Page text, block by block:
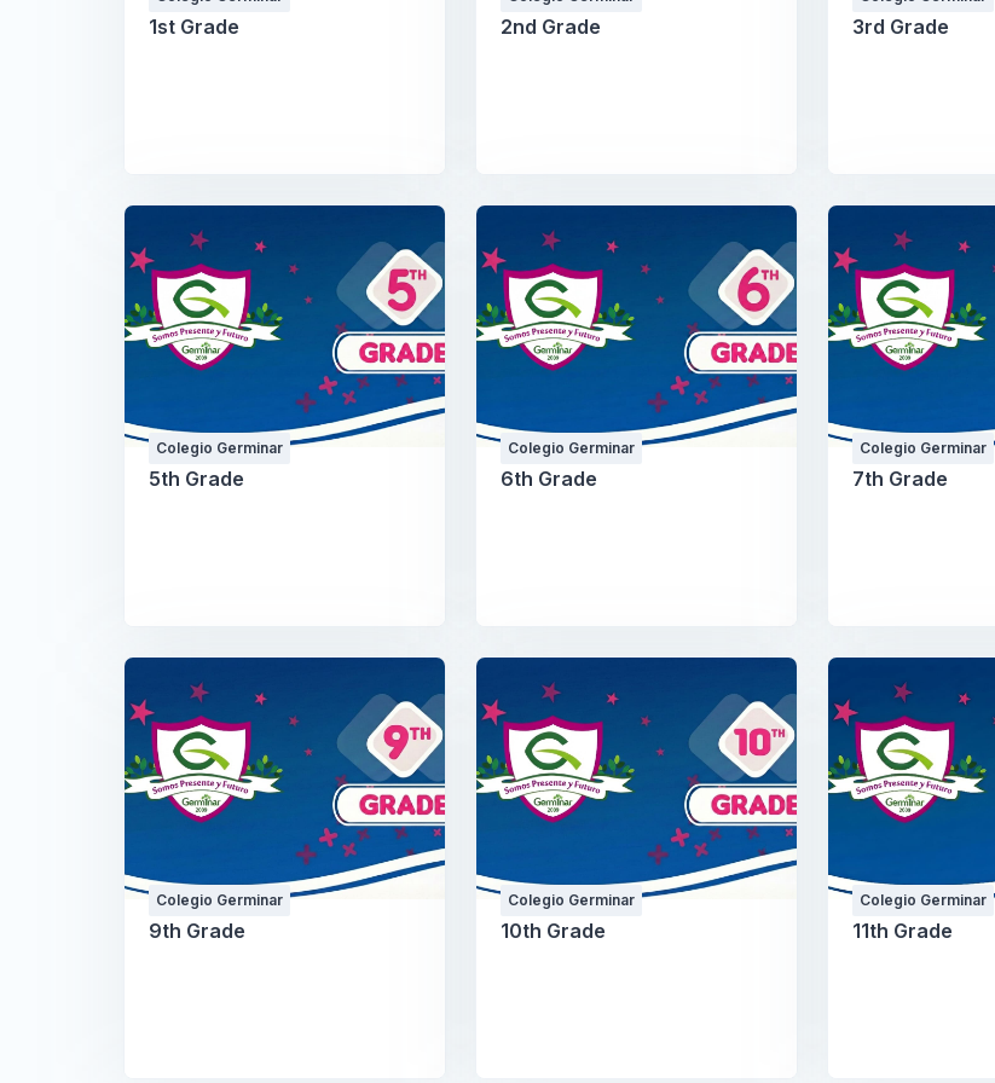
1st Grade 2nd Grade 3rd Grade
Colegio Germinar
5th Grade
Colegio Germinar
6th Grade
Colegio Germinar
7th Grade
Colegio Germinar
9th Grade
Colegio Germinar
10th Grade
Colegio Germinar
11th Grade